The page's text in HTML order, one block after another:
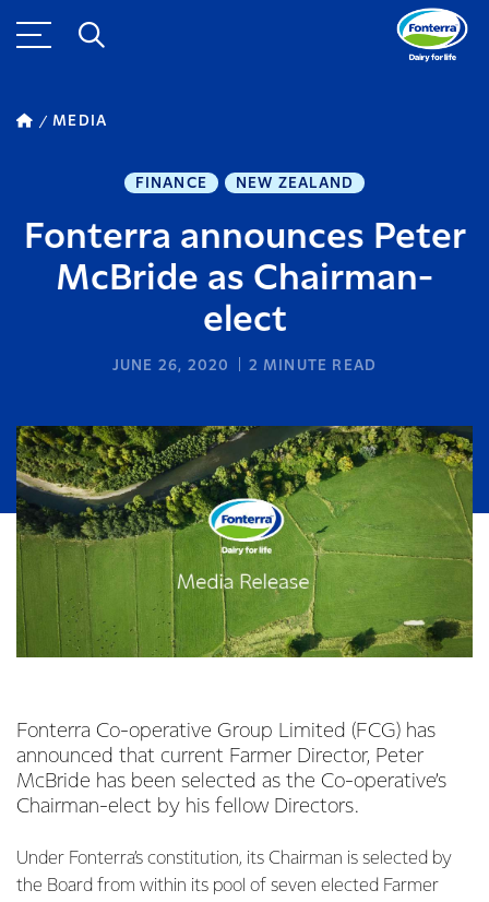
MEDIA
FINANCE NEW ZEALAND
Fonterra announces Peter
McBride as Chairman-
elect
JUNE 26, 2020 2 MINUTE READ
Fonterra Co-operative Group Limited (FCG) has
announced that current Farmer Director, Peter
McBride has been selected as the Co-operative’s
Chairman-elect by his fellow Directors.
Under Fonterra’s constitution, its Chairman is selected by
the Board from within its pool of seven elected Farmer